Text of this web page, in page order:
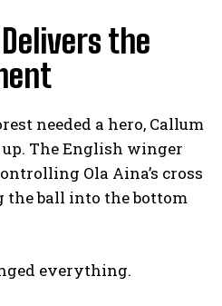
the
needed a hero, Callum
The English winger
Ola Aina’s cross
ball into the bottom
everything.